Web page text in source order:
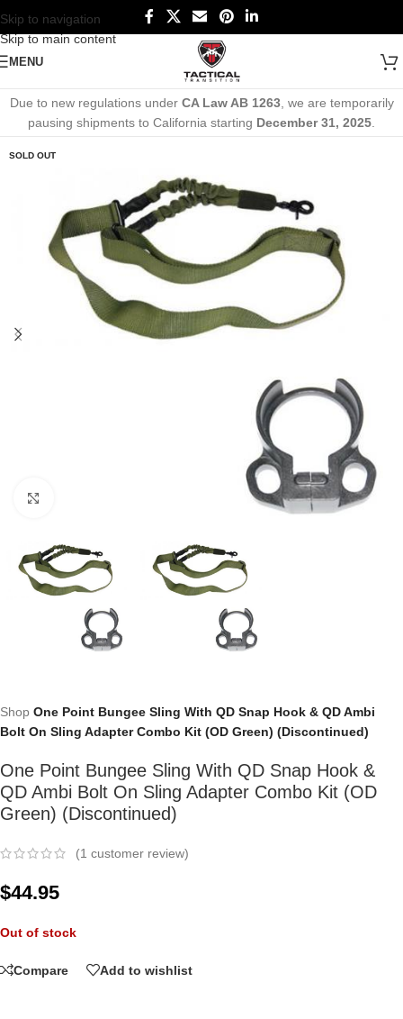
Skip to navigation
Skip to main content
MENU
Due to new regulations under CA Law AB 1263, we are temporarily
pausing shipments to California starting December 31, 2025
SOLD OUT
Shop One Point Bungee Sling With QD Snap Hook & QD Ambi
Bolt On Sling Adapter Combo Kit (OD Green) (Discontinued)
One Point Bungee Sling With QD Snap Hook &
QD Ambi Bolt On Sling Adapter Combo Kit (OD
Green) (Discontinued)
(1 customer review)
$44.95
Out of stock
Compare Add to wishlist